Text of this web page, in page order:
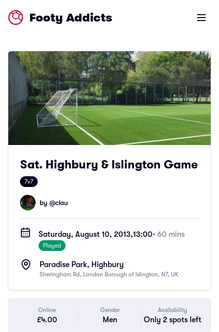
Footy Addicts Open
Sat. Highbury & Islington Game
7v7
by @clau
Saturday, August 10, 2013,13:00• 60 mins
Played
Paradise Park, Highbury
Sheringham Rd, London Borough of Islington, N7, UK
Online
£4.00
Gender
Men
Availability
Only 2 spots left